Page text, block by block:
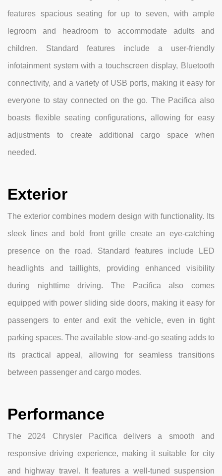
features spacious seating for up to seven, with ample
legroom and headroom to accommodate adults and
children. Standard features include a user-friendly
infotainment system with a touchscreen display, Bluetooth
connectivity, and a variety of USB ports, making it easy for
everyone to stay connected on the go. The Pacifica also
boasts flexible seating configurations, allowing for easy
adjustments to create additional cargo space when
needed.
Exterior
The exterior combines modern design with functionality. Its
sleek lines and bold front grille create an eye-catching
presence on the road. Standard features include LED
headlights and taillights, providing enhanced visibility
during nighttime driving. The Pacifica also comes
equipped with power sliding side doors, making it easy for
passengers to enter and exit the vehicle, even in tight
parking spaces. The available stow-and-go seating adds to
its practical appeal, allowing for seamless transitions
between passenger and cargo modes.
Performance
The 2024 Chrysler Pacifica delivers a smooth and
responsive driving experience, making it suitable for city
and highway travel. It features a well-tuned suspension